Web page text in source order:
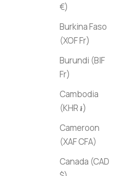
€)
Burkina Faso
(XOF Fr)
Burundi (BIF
Fr)
Cambodia
(KHR ៛)
Cameroon
(XAF CFA)
Canada (CAD